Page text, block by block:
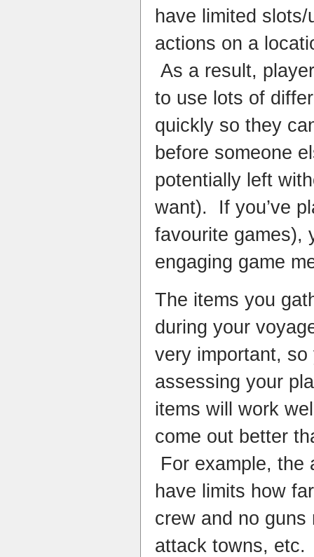
have limited
actions on a
As a result,
to use lots of
quickly so they
before someone
potentially left
want). If you’ve
favourite games),
engaging game
The items you
during your
very important,
assessing your
items will work
come out better
For example, the
have limits how
crew and no guns
attack towns, etc.